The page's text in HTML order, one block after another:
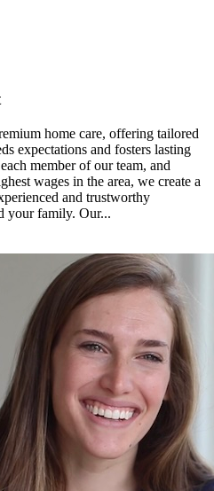
home care, offering tailored
expectations and fosters lasting
member of our team, and
wages in the area, we create a
and trustworthy
your family. Our...